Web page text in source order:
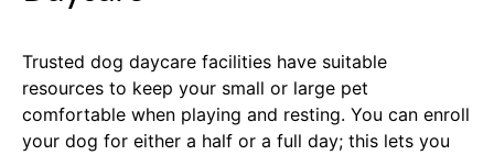
Trusted dog daycare facilities have suitable
resources to keep your small or large pet
comfortable when playing and resting. You can enroll
your dog for either a half or a full day; this lets you